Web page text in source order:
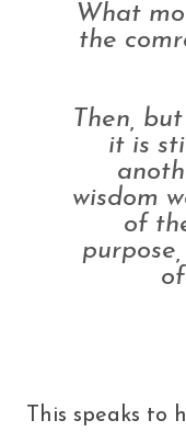
What
the
Then,
it is
wisdom
of
This speaks to